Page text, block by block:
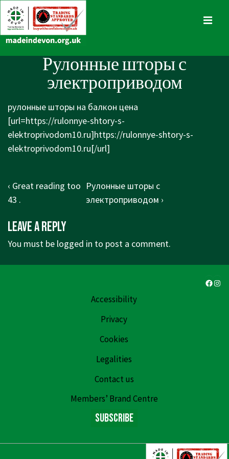
Skip
to
Main
NavigationРулонные шторы с
электроприводом
рулонные шторы на балкон цена
[url=https://rulonnye-shtory-s-
elektroprivodom10.ru]https://rulonnye-shtory-s-
elektroprivodom10.ru[/url]
Post
navigation
Previous
Post
‹ Great reading too
43 .
Next
Post
Рулонные шторы с
электроприводом ›
Leave a Reply
You must be logged in to post a comment.
Accessibility
Privacy
Cookies
Legalities
Contact us
Members’ Brand Centre
Subscribe